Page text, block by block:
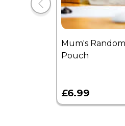
Mum's
Pouch
£6.99